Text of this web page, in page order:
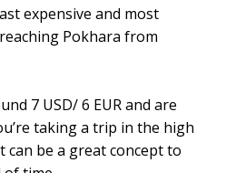
expensive and most
Pokhara from
7 USD/ 6 EUR and are
taking a trip in the high
can be a great concept to